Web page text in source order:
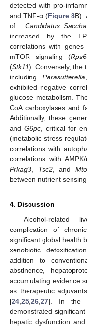
detected with pro-
and TNF-α (Figure 8B).
of
increased by the
correlations with genes
mTOR signaling (
(Stk11). Conversely, the
including Parasutterella
exhibited negative
glucose metabolism.
CoA carboxylases and
Additionally, these
andG6pc , critical for
(metabolic stress
correlations with
correlations with
Prkag3
Tsc2, and
between nutrient
4. Discussion
Alcohol-related
complication of
significant global health
xenobiotic
addition to
abstinence,
accumulating evidence
as therapeutic
[24 25 26 27]. In the
demonstrated
hepatic dysfunction